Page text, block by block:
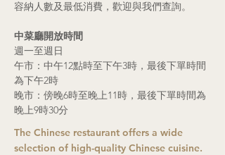
容納人數及最低消費，歡迎與我們查詢。
中菜廳開放時間
週一至週日
午市：中午12點時至下午3時，最後下單時間
為下午2時
晚市：傍晚6時至晚上11時，最後下單時間為
晚上9時30分
The Chinese restaurant offers a wide
selection of high-quality Chinese cuisine.